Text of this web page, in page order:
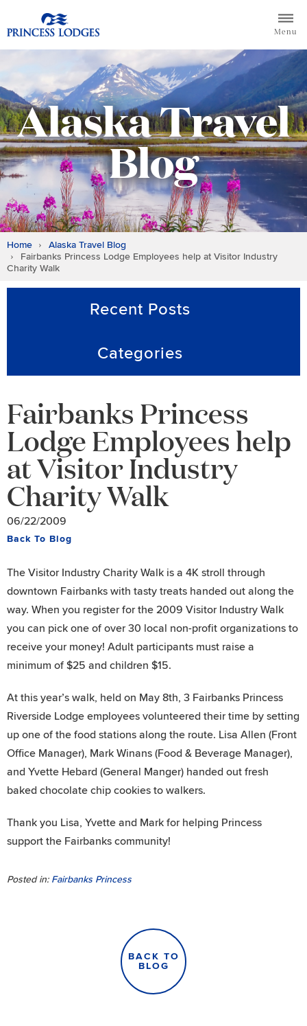
to
Return to home page for Princess Lodges
Menu
Alaska Travel
Blog
Home
Alaska Travel Blog
Fairbanks Princess Lodge Employees help at Visitor Industry
Charity Walk
Recent Posts
Categories
Fairbanks Princess
Lodge Employees help
at Visitor Industry
Charity Walk
06/22/2009
Back To Blog
The Visitor Industry Charity Walk is a 4K stroll through
downtown Fairbanks with tasty treats handed out along the
way. When you register for the 2009 Visitor Industry Walk
you can pick one of over 30 local non-profit organizations to
receive your money! Adult participants must raise a
minimum of $25 and children $15.
At this year’s walk, held on May 8th, 3 Fairbanks Princess
Riverside Lodge employees volunteered their time by setting
up one of the food stations along the route. Lisa Allen (Front
Office Manager), Mark Winans (Food & Beverage Manager),
and Yvette Hebard (General Manger) handed out fresh
baked chocolate chip cookies to walkers.
Thank you Lisa, Yvette and Mark for helping Princess
support the Fairbanks community!
Posted in: Fairbanks Princess
BACK TO
BLOG